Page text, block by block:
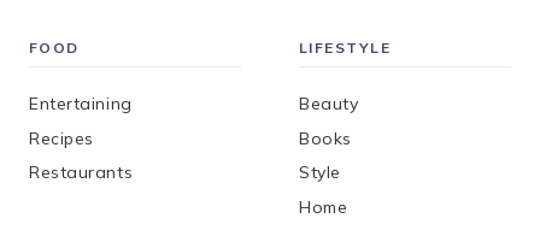
FOOD
Entertaining
Recipes
Restaurants
LIFESTYLE
Beauty
Books
Style
Home